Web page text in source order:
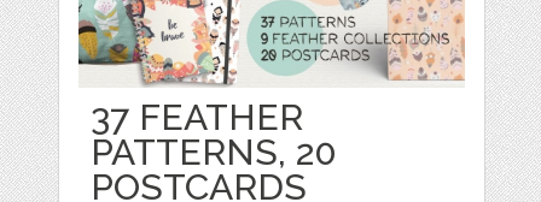
37 FEATHER
PATTERNS, 20
POSTCARDS